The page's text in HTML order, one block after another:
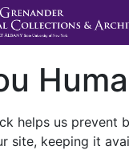
helps us prevent
site, keeping it